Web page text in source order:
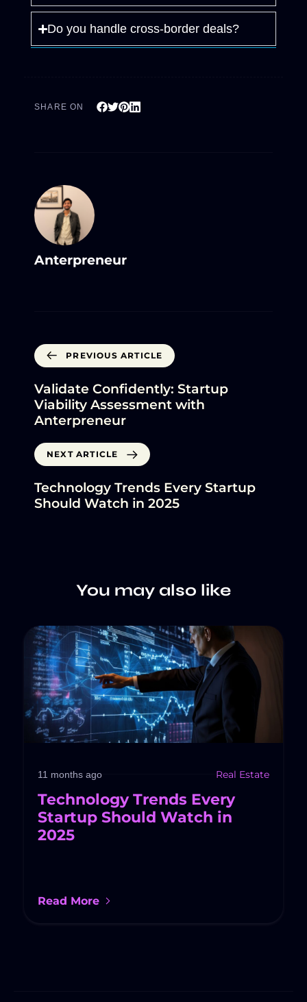
Do you handle cross-border deals?
SHARE ON
Anterpreneur
PREVIOUS ARTICLE
Validate Confidently: Startup
Viability Assessment with
Anterpreneur
NEXT ARTICLE
Technology Trends Every Startup
Should Watch in 2025
You may also like
11 months ago Real Estate
Technology Trends Every
Startup Should Watch in
2025
Read More